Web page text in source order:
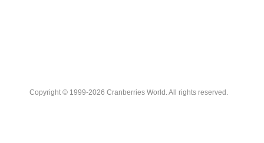
Copyright © 1999-2026 Cranberries World. All rights reserved.